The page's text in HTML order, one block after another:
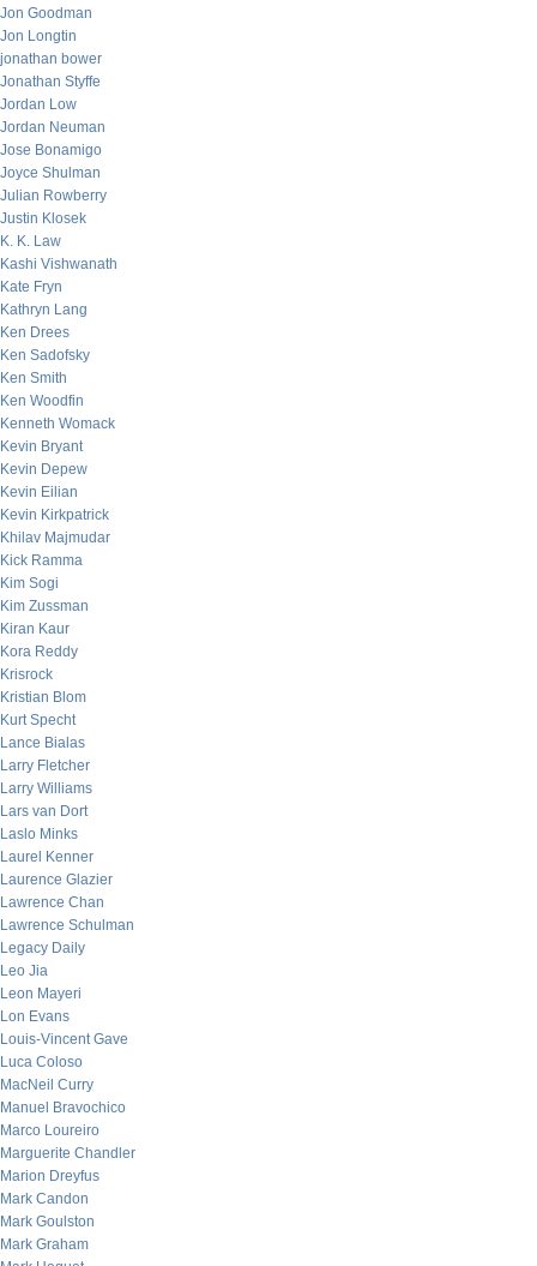
Jon Goodman
Jon Longtin
jonathan bower
Jonathan Styffe
Jordan Low
Jordan Neuman
Jose Bonamigo
Joyce Shulman
Julian Rowberry
Justin Klosek
K. K. Law
Kashi Vishwanath
Kate Fryn
Kathryn Lang
Ken Drees
Ken Sadofsky
Ken Smith
Ken Woodfin
Kenneth Womack
Kevin Bryant
Kevin Depew
Kevin Eilian
Kevin Kirkpatrick
Khilav Majmudar
Kick Ramma
Kim Sogi
Kim Zussman
Kiran Kaur
Kora Reddy
Krisrock
Kristian Blom
Kurt Specht
Lance Bialas
Larry Fletcher
Larry Williams
Lars van Dort
Laslo Minks
Laurel Kenner
Laurence Glazier
Lawrence Chan
Lawrence Schulman
Legacy Daily
Leo Jia
Leon Mayeri
Lon Evans
Louis-Vincent Gave
Luca Coloso
MacNeil Curry
Manuel Bravochico
Marco Loureiro
Marguerite Chandler
Marion Dreyfus
Mark Candon
Mark Goulston
Mark Graham